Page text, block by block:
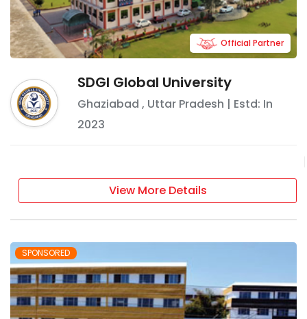
SDGI Global University
Ghaziabad , Uttar Pradesh | Estd: In
2023
Official Partner
View More Details
SPONSORED